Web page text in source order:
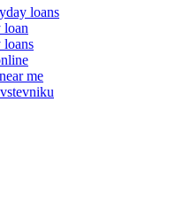
loans
loan
loans
me